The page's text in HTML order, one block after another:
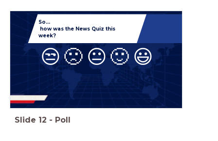
So...
how was the News Quiz this
week?
😒🙁 😐🙂 😃
Slide 12 - Poll